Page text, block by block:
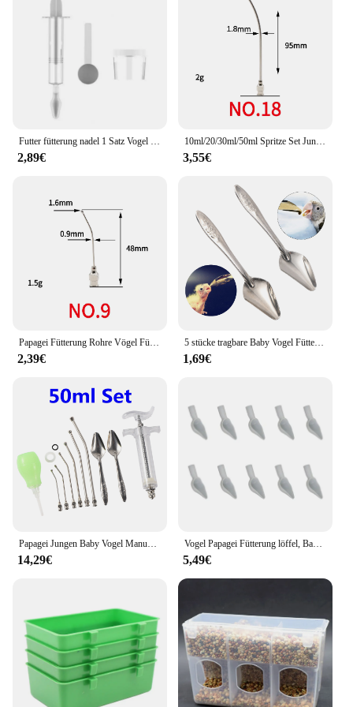
items in one place. Whether you're a parent,
caregiver, or a vendor, these baby produkts are an
Futter fütterung nadel 1 Satz Vogel Baby Feeder mit Skala abnehmbarer Mini Löffel Kunststoff Gavage Tube Fütterung werkzeug für Papagei kleines Haustier
2,89€
10ml/20/30ml/50ml Spritze Set Jungen Baby Vogel Manuelle Fütterung Mit 6 Pcs gebogene Gavage Rohre Edelstahl Papagei Fütterung T
3,55€
Papagei Fütterung Rohre Vögel Fütterung Spritze Kit Gebogene Gavage Rohre Vogel Fütterung Feed Baby Vogel flüssige Lebensmittel Nadeltiersondennadel
2,39€
5 stücke tragbare Baby Vogel Fütterung Wasser Löffel Vogel Papagei Fütterung Löffel Edelstahl Wasser Milchpulver Feeder Löffel Vogelfutter
1,69€
Papagei Jungen Baby Vogel Manuelle Fütterung 10ml/20/50ml Spritze Set Mit 6 Pcs Curved Gavage rohre Edelstahl Fütterung Löffel
14,29€
Vogel Papagei Fütterung löffel, Baby Papagei Feeder flüssige Nahrung und Medizin Löffel, Vogel Fütterung Löffel für Nymphen sittich
5,49€